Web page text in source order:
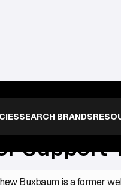
SEARCH BRANDS
WITH BRAND VOICE
Support
Buxbaum is a former